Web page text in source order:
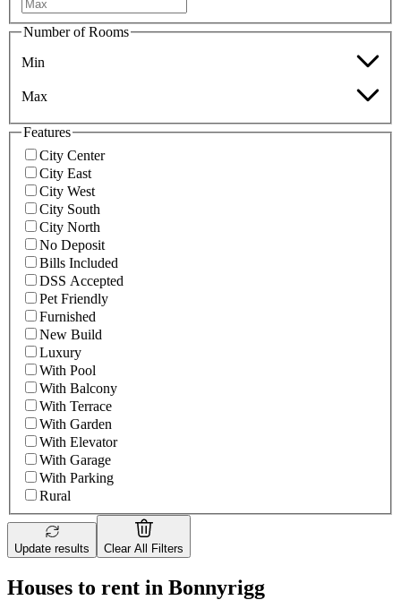
Number of Rooms
Min
Max
Features
City Center
City East
City West
City South
City North
No Deposit
Bills Included
DSS Accepted
Pet Friendly
Furnished
New Build
Luxury
With Pool
With Balcony
With Terrace
With Garden
With Elevator
With Garage
With Parking
Rural
Update results Clear All Filters
Houses to rent in Bonnyrigg